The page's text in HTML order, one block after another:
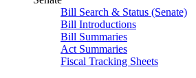
Bill Search & Status (Senate)
Bill Introductions
Bill Summaries
Act Summaries
Fiscal Tracking Sheets